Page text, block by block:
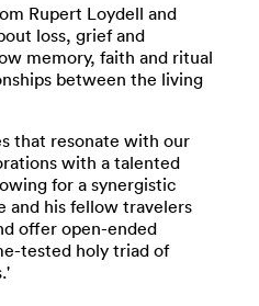
Rupert Loydell and
loss, grief and
memory, faith and ritual
between the living
that resonate with our
with a talented
for a synergistic
and his fellow travelers
offer open-ended
tested holy triad of